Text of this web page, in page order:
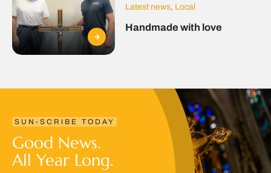
Latest news, Local
Handmade with love
SUN-SCRIBE TODAY
Good News.
All Year Long.